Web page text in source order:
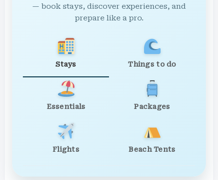
— book stays, discover experiences, and
prepare like a pro.
Stays Things to do
Essentials Packages
Flights Beach Tents